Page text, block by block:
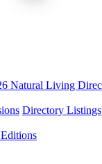
Natural Living
Directory Listings